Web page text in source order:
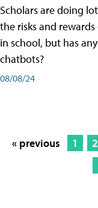
Scholars are doing
the risks and
in school, but has
chatbots?
08/08/24
« previous 1 2